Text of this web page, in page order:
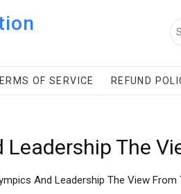
OF SERVICE REFUND
The
And Leadership The View From